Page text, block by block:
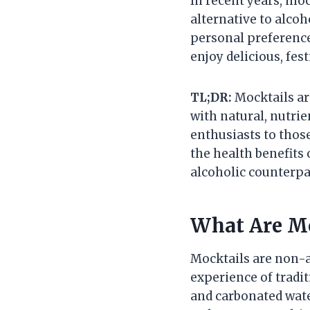
alternative to
personal
enjoy delicious,
TL;DR: Mocktails
with natural,
enthusiasts to
the health benefits
alcoholic
What Are
Mocktails are non-
experience of
and carbonated